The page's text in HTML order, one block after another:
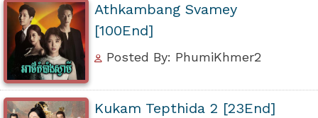
Athkambang Svamey
[100End]
Posted By: PhumiKhmer2
Kukam Tepthida 2 [23End]